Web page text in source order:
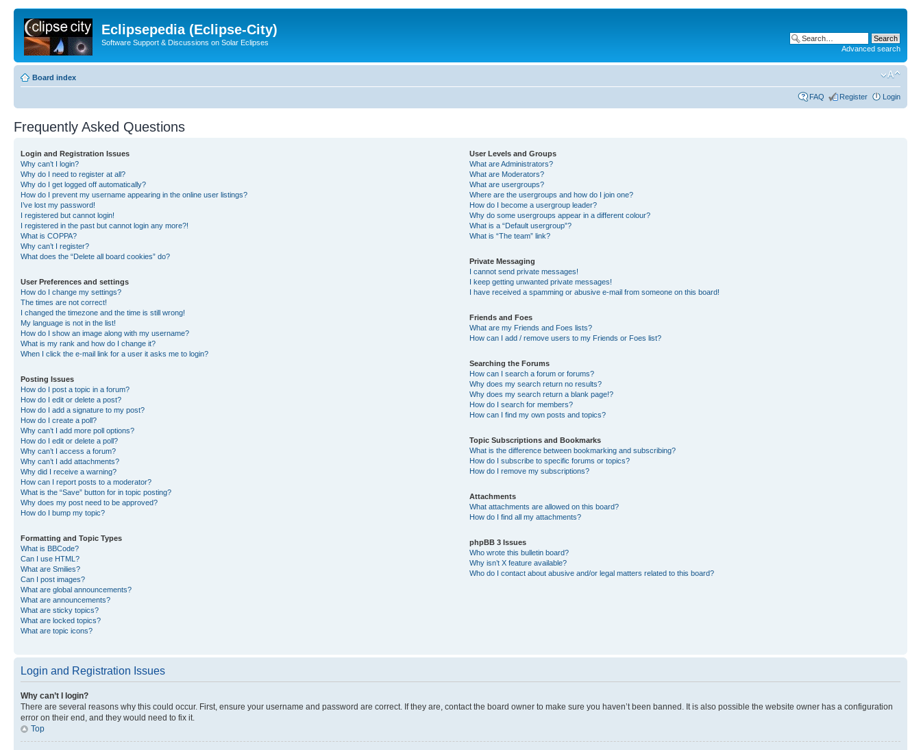
Eclipsepedia (Eclipse-City)
Software Support & Discussions on Solar Eclipses
Advanced search
Board index
FAQ Register Login
Frequently Asked Questions
Login and Registration Issues
Why can’t I login?
Why do I need to register at all?
Why do I get logged off automatically?
How do I prevent my username appearing in the online user listings?
I’ve lost my password!
I registered but cannot login!
I registered in the past but cannot login any more?!
What is COPPA?
Why can’t I register?
What does the “Delete all board cookies” do?
User Preferences and settings
How do I change my settings?
The times are not correct!
I changed the timezone and the time is still wrong!
My language is not in the list!
How do I show an image along with my username?
What is my rank and how do I change it?
When I click the e-mail link for a user it asks me to login?
Posting Issues
How do I post a topic in a forum?
How do I edit or delete a post?
How do I add a signature to my post?
How do I create a poll?
Why can’t I add more poll options?
How do I edit or delete a poll?
Why can’t I access a forum?
Why can’t I add attachments?
Why did I receive a warning?
How can I report posts to a moderator?
What is the “Save” button for in topic posting?
Why does my post need to be approved?
How do I bump my topic?
Formatting and Topic Types
What is BBCode?
Can I use HTML?
What are Smilies?
Can I post images?
What are global announcements?
What are announcements?
What are sticky topics?
What are locked topics?
What are topic icons?
User Levels and Groups
What are Administrators?
What are Moderators?
What are usergroups?
Where are the usergroups and how do I join one?
How do I become a usergroup leader?
Why do some usergroups appear in a different colour?
What is a “Default usergroup”?
What is “The team” link?
Private Messaging
I cannot send private messages!
I keep getting unwanted private messages!
I have received a spamming or abusive e-mail from someone on this board!
Friends and Foes
What are my Friends and Foes lists?
How can I add / remove users to my Friends or Foes list?
Searching the Forums
How can I search a forum or forums?
Why does my search return no results?
Why does my search return a blank page!?
How do I search for members?
How can I find my own posts and topics?
Topic Subscriptions and Bookmarks
What is the difference between bookmarking and subscribing?
How do I subscribe to specific forums or topics?
How do I remove my subscriptions?
Attachments
What attachments are allowed on this board?
How do I find all my attachments?
phpBB 3 Issues
Who wrote this bulletin board?
Why isn’t X feature available?
Who do I contact about abusive and/or legal matters related to this board?
Login and Registration Issues
Why can’t I login?
There are several reasons why this could occur. First, ensure your username and password are correct. If they are, contact the board owner to make sure you haven’t been banned. It is also possible the website owner has a configuration
error on their end, and they would need to fix it.
Top